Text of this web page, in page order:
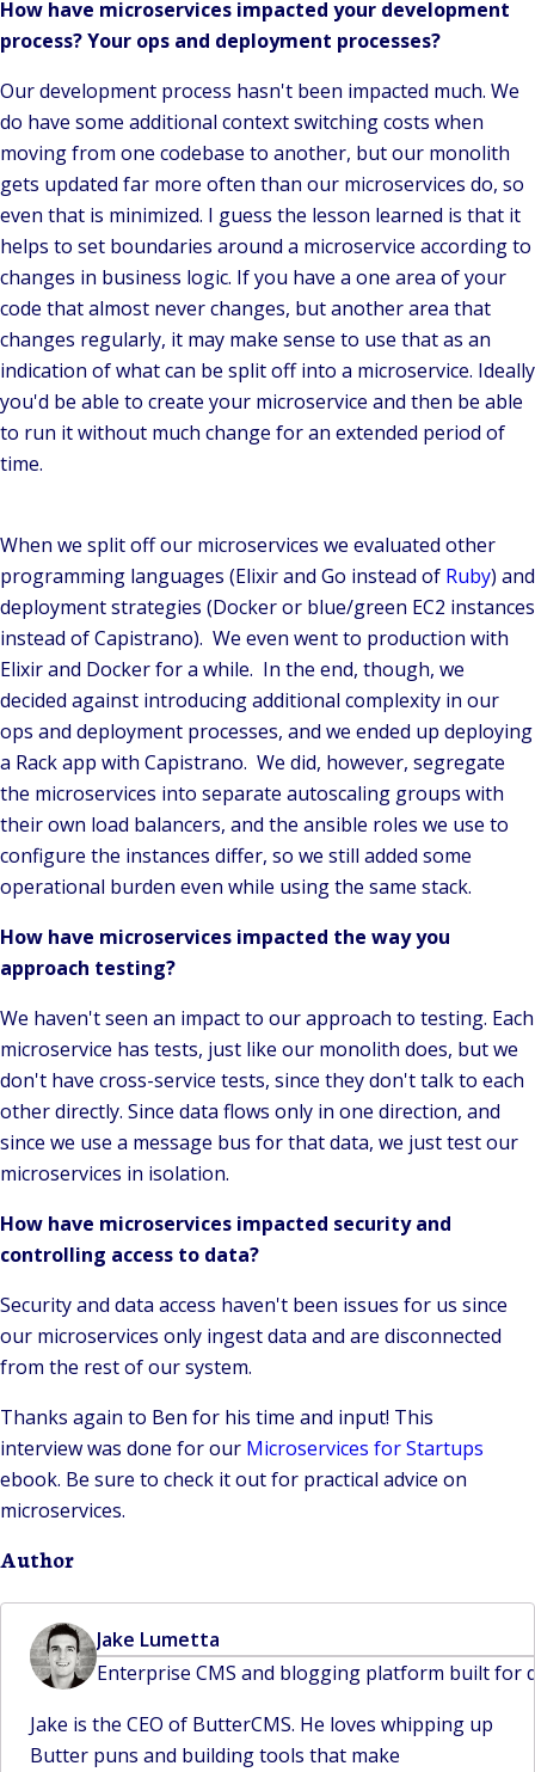
How have microservices impacted your development
process? Your ops and deployment processes?
Our development process hasn't been impacted much. We
do have some additional context switching costs when
moving from one codebase to another, but our monolith
gets updated far more often than our microservices do, so
even that is minimized. I guess the lesson learned is that it
helps to set boundaries around a microservice according to
changes in business logic. If you have a one area of your
code that almost never changes, but another area that
changes regularly, it may make sense to use that as an
indication of what can be split off into a microservice. Ideally
you'd be able to create your microservice and then be able
to run it without much change for an extended period of
time.
When we split off our microservices we evaluated other
programming languages (Elixir and Go instead of Ruby) and
deployment strategies (Docker or blue/green EC2 instances
instead of Capistrano). We even went to production with
Elixir and Docker for a while. In the end, though, we
decided against introducing additional complexity in our
ops and deployment processes, and we ended up deploying
a Rack app with Capistrano. We did, however, segregate
the microservices into separate autoscaling groups with
their own load balancers, and the ansible roles we use to
configure the instances differ, so we still added some
operational burden even while using the same stack.
How have microservices impacted the way you
approach testing?
We haven't seen an impact to our approach to testing. Each
microservice has tests, just like our monolith does, but we
don't have cross-service tests, since they don't talk to each
other directly. Since data flows only in one direction, and
since we use a message bus for that data, we just test our
microservices in isolation.
How have microservices impacted security and
controlling access to data?
Security and data access haven't been issues for us since
our microservices only ingest data and are disconnected
from the rest of our system.
Thanks again to Ben for his time and input! This
interview was done for our Microservices for Startups
ebook. Be sure to check it out for practical advice on
microservices.
Author
Jake Lumetta
Enterprise CMS and blogging platform built for
Jake is the CEO of ButterCMS. He loves whipping up
Butter puns and building tools that make